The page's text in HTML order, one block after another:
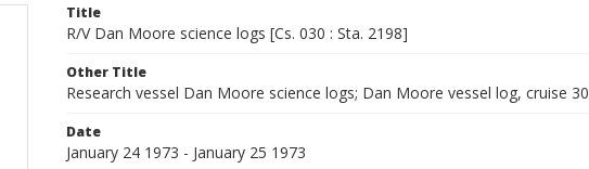
Title
R/V Dan Moore science logs [Cs. 030 : Sta. 2198]
Other Title
Research vessel Dan Moore science logs; Dan Moore vessel log, cruise 30
Date
January 24 1973 - January 25 1973